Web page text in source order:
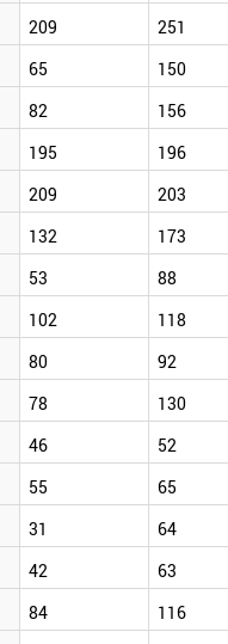
209 251
65 150
82 156
195 196
209 203
132 173
53 88
102 118
80 92
78 130
46 52
55 65
31 64
42 63
84 116